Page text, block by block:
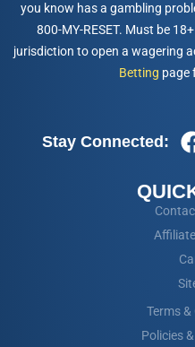
you know has a gambling
800-MY-RESET. Must be
jurisdiction to open a wagering
Betting page
Stay Connected:
Terms
Policies